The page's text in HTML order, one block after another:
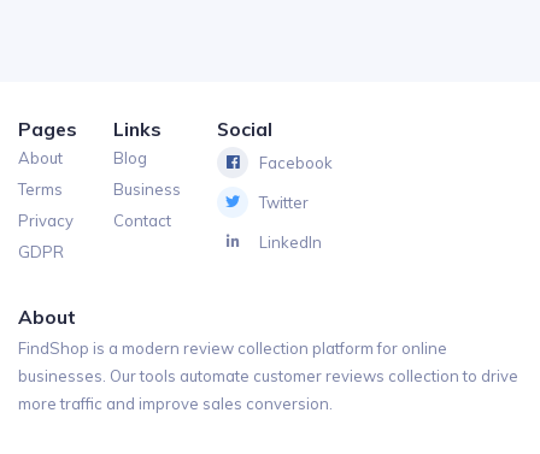
Pages
About
Terms
Privacy
GDPR
Links
Blog
Business
Contact
Social
Facebook
Twitter
LinkedIn
About
FindShop is a modern review collection platform for online
businesses. Our tools automate customer reviews collection to drive
more traffic and improve sales conversion.